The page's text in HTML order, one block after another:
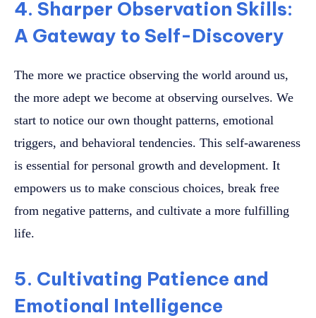
4. Sharper Observation Skills:
A Gateway to Self-Discovery
The more we practice observing the world around us,
the more adept we become at observing ourselves. We
start to notice our own thought patterns, emotional
triggers, and behavioral tendencies. This self-awareness
is essential for personal growth and development. It
empowers us to make conscious choices, break free
from negative patterns, and cultivate a more fulfilling
life.
5. Cultivating Patience and
Emotional Intelligence